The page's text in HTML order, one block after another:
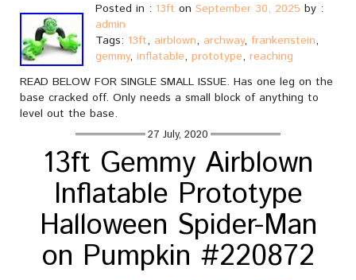
Posted in : 13ft on September 30, 2025 by :
admin
Tags: 13ft, airblown, archway, frankenstein,
gemmy, inflatable, prototype, reaching
READ BELOW FOR SINGLE SMALL ISSUE. Has one leg on the
base cracked off. Only needs a small block of anything to
level out the base.
27 July, 2020
13ft Gemmy Airblown
Inflatable Prototype
Halloween Spider-Man
on Pumpkin #220872